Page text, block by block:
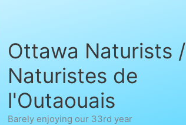
Ottawa Naturists /
Naturistes de
l'Outaouais
Barely enjoying our 33rd year